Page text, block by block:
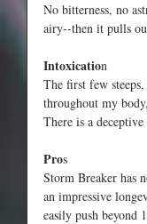
No bitterness, no
airy--then it pulls
Intoxication
The first few
throughout my
There is a
Pros
Storm Breaker has
an impressive
easily push beyond